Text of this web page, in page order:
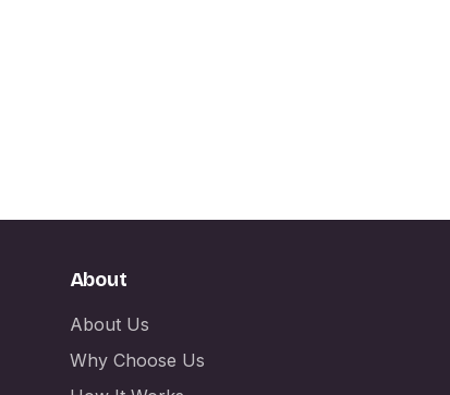
About
About Us
Why Choose Us